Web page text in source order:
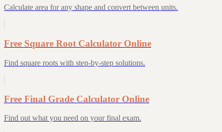
Calculate area for any shape and convert between units.
Free Square Root Calculator Online
Find square roots with step-by-step solutions.
Free Final Grade Calculator Online
Find out what you need on your final exam.